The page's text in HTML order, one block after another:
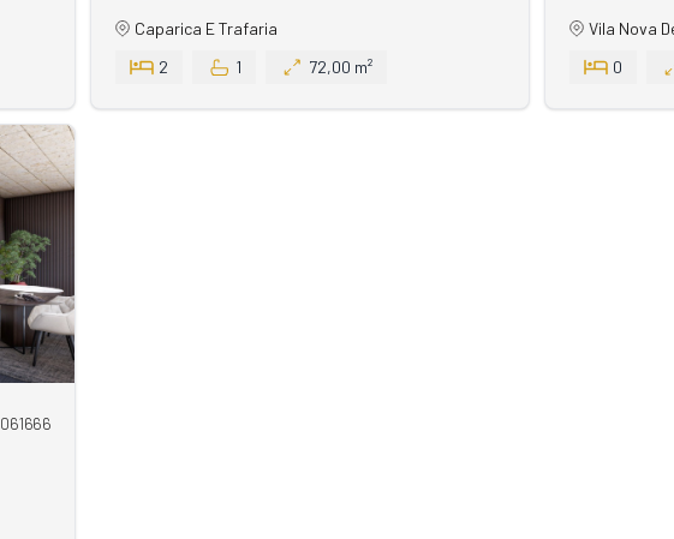
Caparica E Trafaria
2
1 72,00 m²
Vila Nova
0
061666